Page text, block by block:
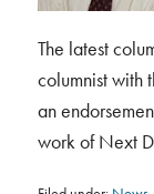
The latest
columnist with
an
work of Next